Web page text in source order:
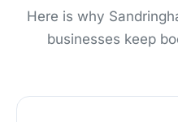
Here is why
businesses keep